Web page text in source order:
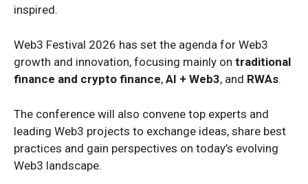
inspired.
Web3 Festival 2026 has set the agenda for Web3
growth and innovation, focusing mainly on traditional
finance and crypto finance, AI + Web3, and RWAs.
The conference will also convene top experts and
leading Web3 projects to exchange ideas, share best
practices and gain perspectives on today’s evolving
Web3 landscape.